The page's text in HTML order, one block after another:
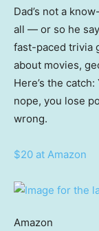
Dad’s not a
all — or so he
fast-paced trivia
about movies,
Here’s the
nope, you lose
wrong.
$20 at Amazon
Amazon